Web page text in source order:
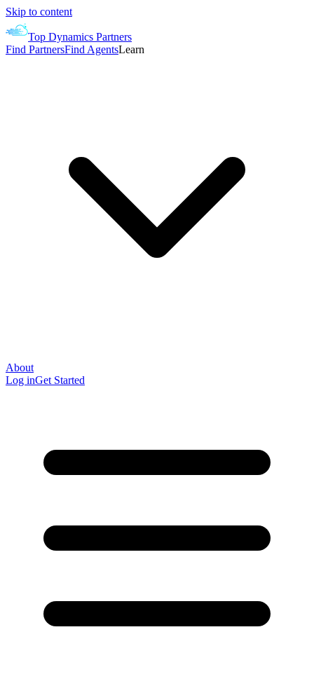
Skip to content
Top Dynamics Partners
Find PartnersFind AgentsLearn
About
Log inGet Started